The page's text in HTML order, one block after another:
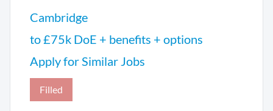
Cambridge
to £75k DoE + benefits + options
Apply for Similar Jobs
Filled